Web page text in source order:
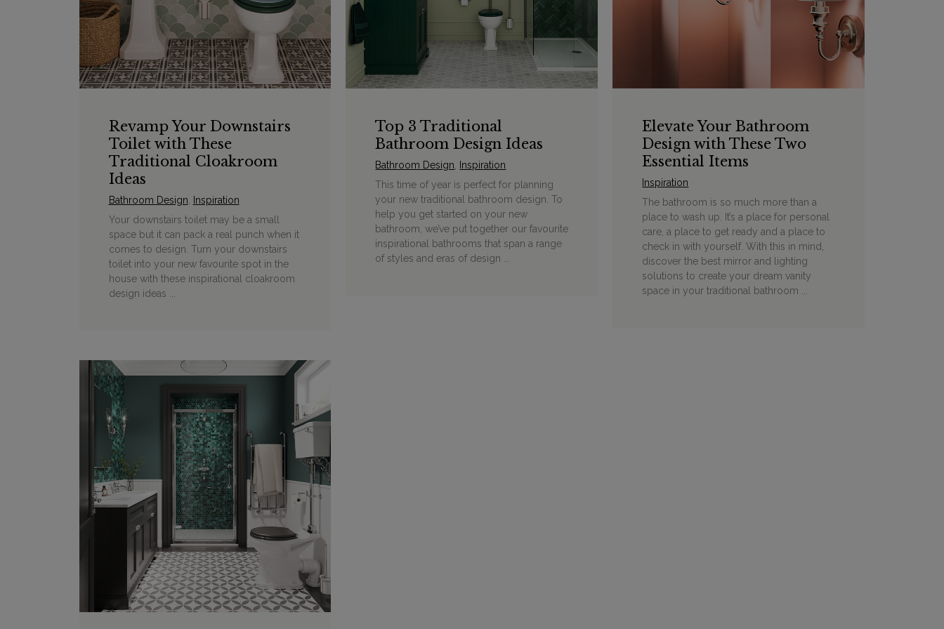
Revamp Your Downstairs
Toilet with These
Traditional Cloakroom
Ideas
Bathroom Design Inspiration
Your downstairs toilet may be a small
space but it can pack a real punch when it
comes to design. Turn your downstairs
toilet into your new favourite spot in the
house with these inspirational cloakroom
design ideas ...
Top 3 Traditional
Bathroom Design Ideas
Bathroom Design Inspiration
This time of year is perfect for planning
your new traditional bathroom design. To
help you get started on your new
bathroom, we’ve put together our favourite
inspirational bathrooms that span a range
of styles and eras of design ...
Elevate Your Bathroom
Design with These Two
Essential Items
Inspiration
The bathroom is so much more than a
place to wash up. It’s a place for personal
care, a place to get ready and a place to
check in with yourself. With this in mind,
discover the best mirror and lighting
solutions to create your dream vanity
space in your traditional bathroom ...